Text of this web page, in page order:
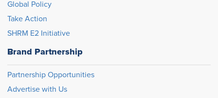
Global Policy
Take Action
SHRM E2 Initiative
Brand Partnership
Partnership Opportunities
Advertise with Us